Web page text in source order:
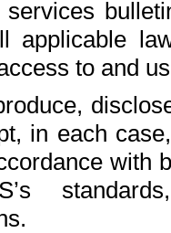
services
applicable
to and
in each
with